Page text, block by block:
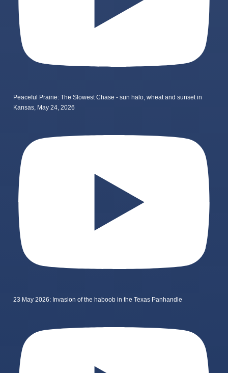
Peaceful Prairie: The Slowest Chase - sun halo, wheat and sunset in
Kansas, May 24, 2026
23 May 2026: Invasion of the haboob in the Texas Panhandle